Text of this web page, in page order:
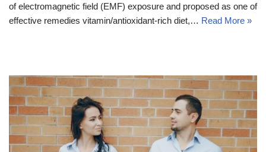
of electromagnetic field (EMF) exposure and proposed as one of
effective remedies vitamin/antioxidant-rich diet,… Read More »